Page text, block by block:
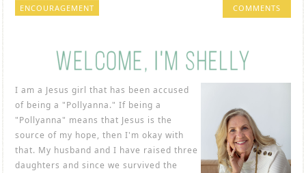
ENCOURAGEMENT COMMENTS
I am a Jesus girl that has been accused
of being a "Pollyanna." If being a
"Pollyanna" means that Jesus is the
source of my hope, then I'm okay with
that. My husband and I have raised three
daughters and since we survived the